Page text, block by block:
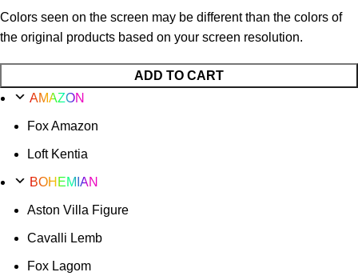
Colors seen on the screen may be different than the colors of
the original products based on your screen resolution.
ADD TO CART
AMAZON
Fox Amazon
Loft Kentia
BOHEMIAN
Aston Villa Figure
Cavalli Lemb
Fox Lagom